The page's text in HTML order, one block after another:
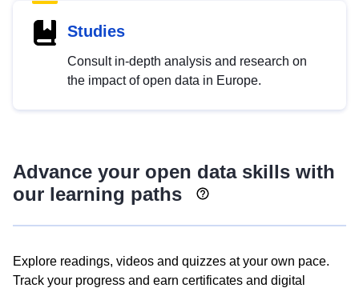
Studies
Consult in-depth analysis and research on
the impact of open data in Europe.
Advance your open data skills with
our learning paths
Explore readings, videos and quizzes at your own pace.
Track your progress and earn certificates and digital